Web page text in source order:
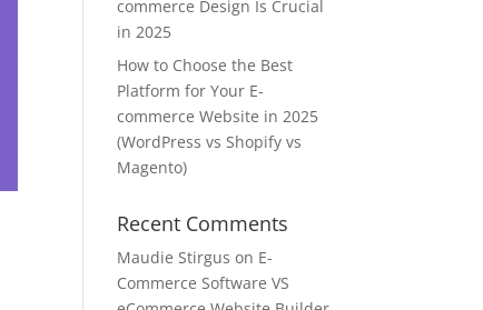
commerce Design Is Crucial
in 2025
How to Choose the Best
Platform for Your E-
commerce Website in 2025
(WordPress vs Shopify vs
Magento)
Recent Comments
Maudie Stirgus on E-
Commerce Software VS